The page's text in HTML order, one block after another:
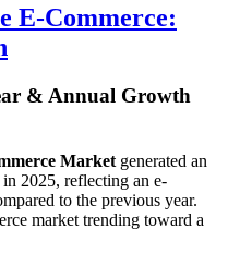
E-Commerce:
& Annual Growth
Market generated an
in 2025, reflecting an e-
to the previous year.
market trending toward a